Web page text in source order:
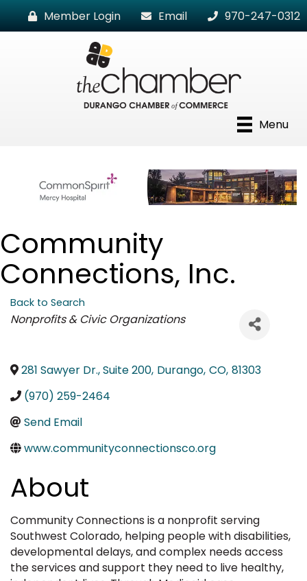
Member Login Email 970-247-0312
Menu
Community
Connections, Inc.
Back to Search
Categories
Nonprofits & Civic Organizations
281 Sawyer Dr., Suite 200, Durango, CO, 81303
(970) 259-2464
Send Email
www.communityconnectionsco.org
About
Community Connections is a nonprofit serving
Southwest Colorado, helping people with disabilities,
developmental delays, and complex needs access
the services and support they need to live healthy,